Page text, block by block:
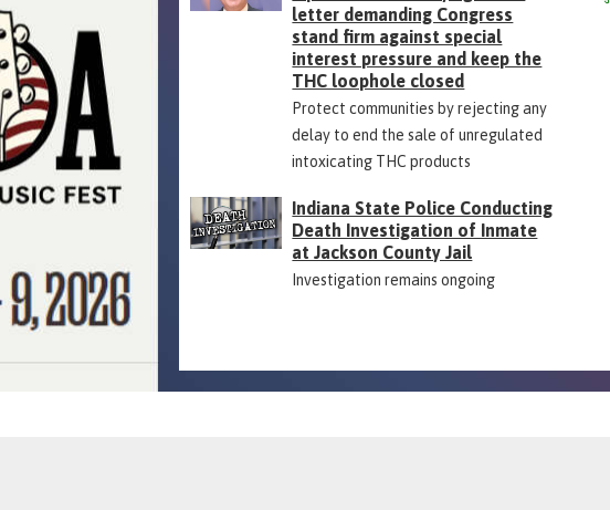
letter demanding Congress
stand firm against special
interest pressure and keep the
THC loophole closed
Protect communities by rejecting any
delay to end the sale of unregulated
intoxicating THC products
Indiana State Police Conducting
Death Investigation of Inmate
at Jackson County Jail
Investigation remains ongoing